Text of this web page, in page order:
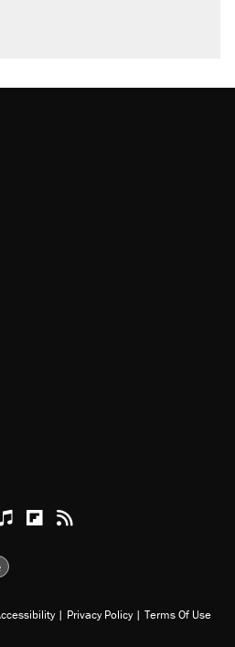
TikTokYoutube
Apple Podcasts
Reason on Flipboard
Reason RSS
| Privacy Policy | Terms Of Use